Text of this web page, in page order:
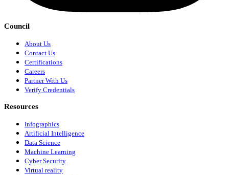
Council
About Us
Contact Us
Certifications
Careers
Partner With Us
Verify Credentials
Resources
Infographics
Artificial Intelligence
Data Science
Machine Learning
Cyber Security
Virtual reality